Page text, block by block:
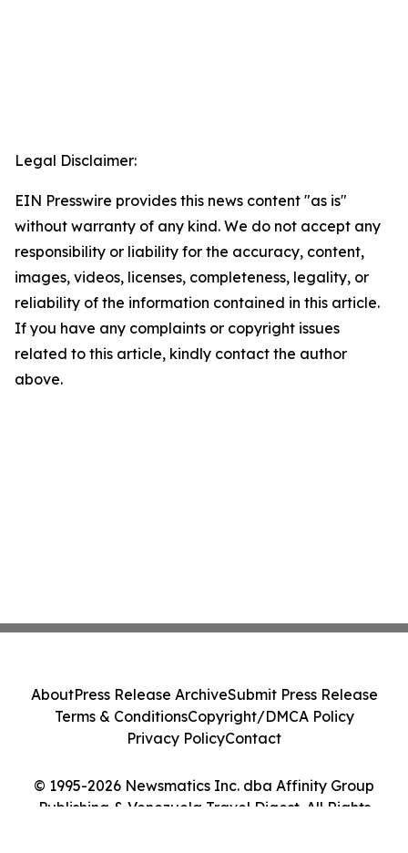
Legal Disclaimer:
EIN Presswire provides this news content "as is"
without warranty of any kind. We do not accept any
responsibility or liability for the accuracy, content,
images, videos, licenses, completeness, legality, or
reliability of the information contained in this article.
If you have any complaints or copyright issues
related to this article, kindly contact the author
above.
© 1995-2026 Newsmatics Inc. dba Affinity Group
Publishing & Venezuela Travel Digest. All Rights
AboutPress Release ArchiveSubmit Press Release
Terms & ConditionsCopyright/DMCA Policy
Privacy PolicyContact